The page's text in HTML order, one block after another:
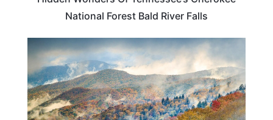
National Forest Bald River Falls
TRAVEL DESTINATIONS